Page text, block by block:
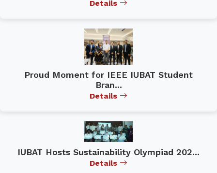
Details
Proud Moment for IEEE IUBAT Student
Bran...
Details
IUBAT Hosts Sustainability Olympiad 202...
Details